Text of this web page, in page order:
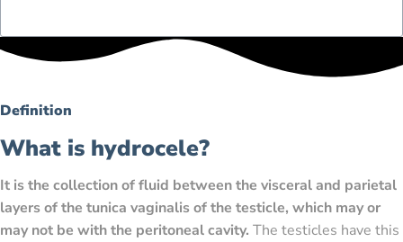
Definition
What is hydrocele?
It is the collection of fluid between the visceral and parietal
layers of the tunica vaginalis of the testicle, which may or
may not be with the peritoneal cavity. The testicles have this